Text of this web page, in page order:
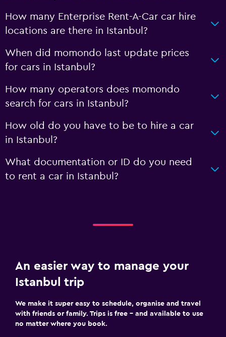
How many Enterprise Rent-A-Car car hire
locations are there in Istanbul?
When did momondo last update prices
for cars in Istanbul?
How many operators does momondo
search for cars in Istanbul?
How old do you have to be to hire a car
in Istanbul?
What documentation or ID do you need
to rent a car in Istanbul?
An easier way to manage your
Istanbul trip
We make it super easy to schedule, organise and travel
with friends or family. Trips is free – and available to use
no matter where you book.